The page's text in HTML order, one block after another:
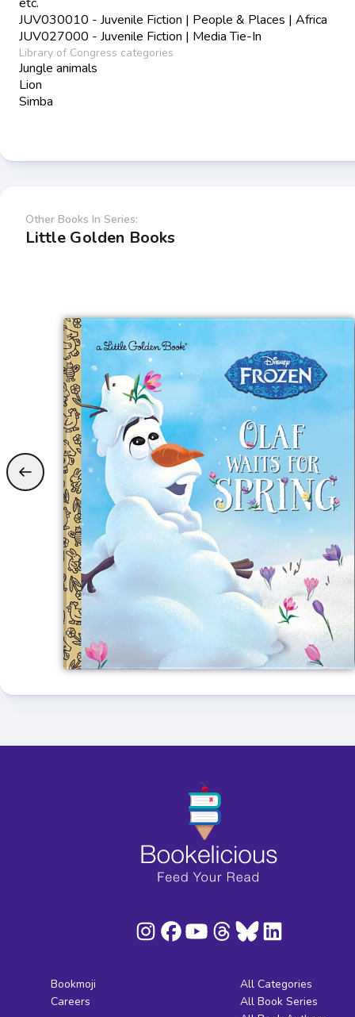
JUV030010 - Juvenile Fiction | People & Places | Africa
JUV027000 - Juvenile Fiction | Media Tie-In
Library of Congress categories
Jungle animals
Lion
Simba
Other Books In Series:
Little Golden Books
Bookmoji
Careers
All Categories
All Book Series